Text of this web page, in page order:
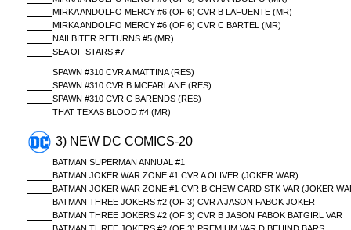
MIRKA ANDOLFO MERCY #6 (OF 6) CVR B LAFUENTE (MR)
MIRKA ANDOLFO MERCY #6 (OF 6) CVR C BARTEL (MR)
NAILBITER RETURNS #5 (MR)
SEA OF STARS #7
SPAWN #310 CVR A MATTINA (RES)
SPAWN #310 CVR B MCFARLANE (RES)
SPAWN #310 CVR C BARENDS (RES)
THAT TEXAS BLOOD #4 (MR)
3) NEW DC COMICS-20
BATMAN SUPERMAN ANNUAL #1
BATMAN JOKER WAR ZONE #1 CVR A OLIVER (JOKER WAR)
BATMAN JOKER WAR ZONE #1 CVR B CHEW CARD STK VAR (JOKER
BATMAN THREE JOKERS #2 (OF 3) CVR A JASON FABOK JOKER
BATMAN THREE JOKERS #2 (OF 3) CVR B JASON FABOK BATGIRL VAR